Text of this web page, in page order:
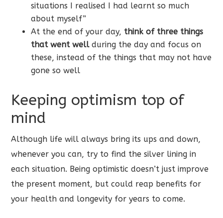
situations I realised I had learnt so much
about myself”
At the end of your day, think of three things
that went wellduring the day and focus on
these, instead of the things that may not have
gone so well
Keeping optimism top of
mind
Although life will always bring its ups and down,
whenever you can, try to find the silver lining in
each situation. Being optimistic doesn’t just improve
the present moment, but could reap benefits for
your health and longevity for years to come.